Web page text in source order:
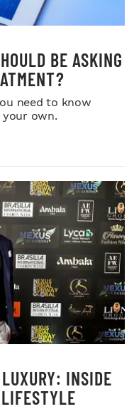
BE ASKING
need to know
your own.
INSIDE